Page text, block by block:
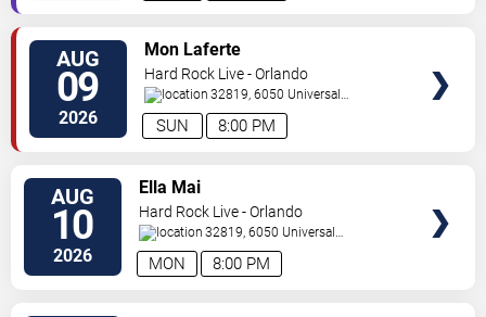
AUG
09
2026 8:00 PM
SUN
Mon Laferte
Hard Rock Live - Orlando
32819, 6050 Universal
Blvd Orlando,FL,US
AUG
10
2026 8:00 PM
MON
Ella Mai
Hard Rock Live - Orlando
32819, 6050 Universal
Blvd Orlando,FL,US